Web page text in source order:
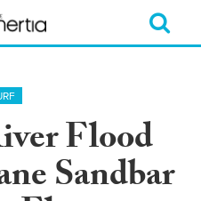
Flood
Sandbar